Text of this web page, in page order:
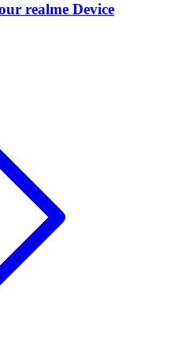
realme Device